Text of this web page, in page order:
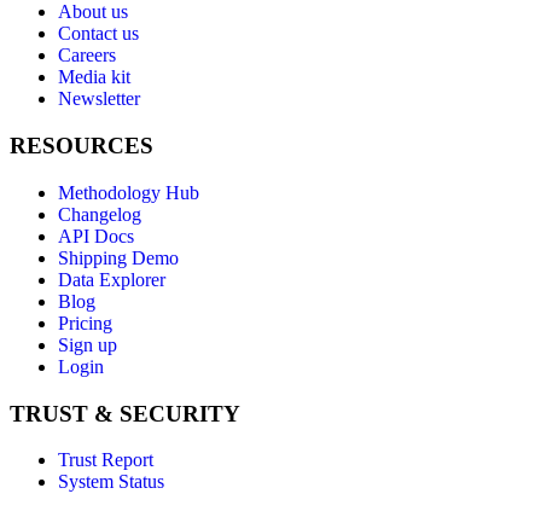
About us
Contact us
Careers
Media kit
Newsletter
RESOURCES
Methodology Hub
Changelog
API Docs
Shipping Demo
Data Explorer
Blog
Pricing
Sign up
Login
TRUST & SECURITY
Trust Report
System Status